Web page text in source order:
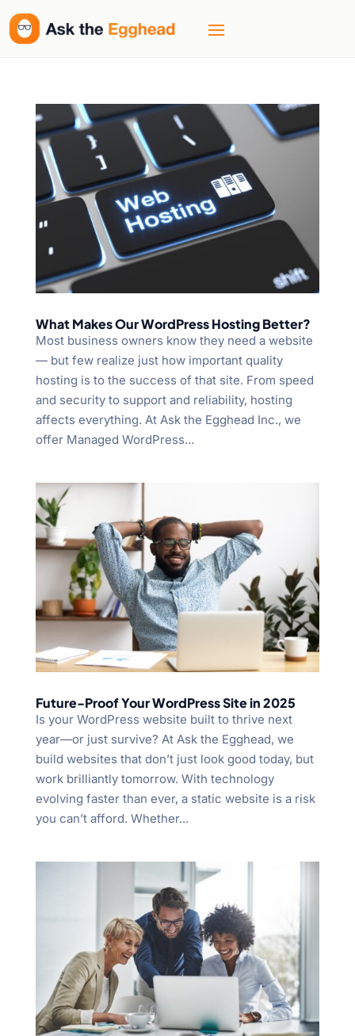
What Makes Our WordPress Hosting Better?
Most business owners know they need a website
— but few realize just how important quality
hosting is to the success of that site. From speed
and security to support and reliability, hosting
affects everything. At Ask the Egghead Inc., we
offer Managed WordPress...
Future-Proof Your WordPress Site in 2025
Is your WordPress website built to thrive next
year—or just survive? At Ask the Egghead, we
build websites that don’t just look good today, but
work brilliantly tomorrow. With technology
evolving faster than ever, a static website is a risk
you can’t afford. Whether...